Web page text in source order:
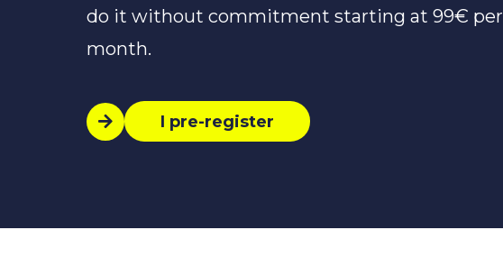
do it without commitment starting at 99€ per
month.
I pre-register